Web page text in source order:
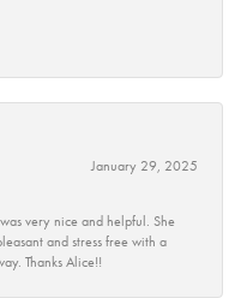
January 29, 2025
very nice and helpful. She
and stress free with a
Thanks Alice!!